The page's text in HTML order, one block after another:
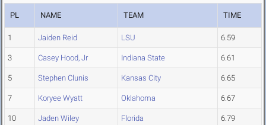
PL NAME TEAM TIME
1 Jaiden Reid LSU 6.59
3 Casey Hood, Jr Indiana State 6.61
5 Stephen Clunis Kansas City 6.65
7 Koryee Wyatt Oklahoma 6.67
10 Jaden Wiley Florida 6.79